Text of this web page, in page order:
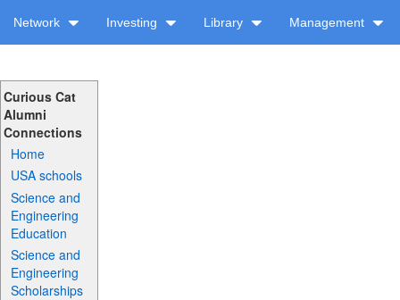
Network Investing Library Management
Curious Cat
Alumni
Connections
Home
USA schools
Science and
Engineering
Education
Science and
Engineering
Scholarships